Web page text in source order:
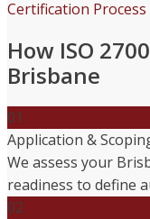
Certification Process
How ISO
Brisbane
01
Application &
We assess your
readiness to define
02